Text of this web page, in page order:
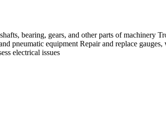
bearing, gears, and other parts of machinery
pneumatic equipment Repair and replace
electrical issues